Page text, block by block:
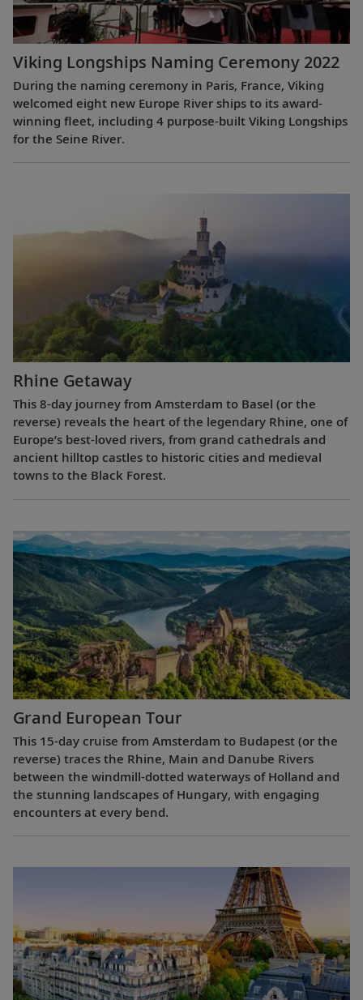
Viking Longships Naming Ceremony 2022
During the naming ceremony in Paris, France, Viking
welcomed eight new Europe River ships to its award-
winning fleet, including 4 purpose-built Viking Longships
for the Seine River.
Rhine Getaway
This 8-day journey from Amsterdam to Basel (or the
reverse) reveals the heart of the legendary Rhine, one of
Europe’s best-loved rivers, from grand cathedrals and
ancient hilltop castles to historic cities and medieval
towns to the Black Forest.
Grand European Tour
This 15-day cruise from Amsterdam to Budapest (or the
reverse) traces the Rhine, Main and Danube Rivers
between the windmill-dotted waterways of Holland and
the stunning landscapes of Hungary, with engaging
encounters at every bend.